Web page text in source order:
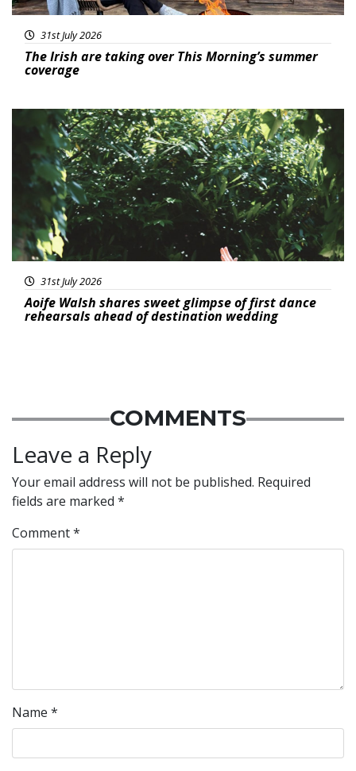
31st July 2026
The Irish are taking over This Morning’s summer
coverage
Featured
31st July 2026
Aoife Walsh shares sweet glimpse of first dance
rehearsals ahead of destination wedding
COMMENTS
Leave a Reply
Your email address will not be published. Required
fields are marked *
Comment*
Name *